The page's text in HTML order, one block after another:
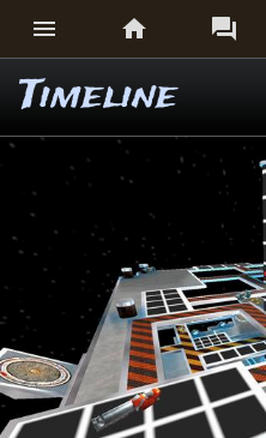
  
Timeline